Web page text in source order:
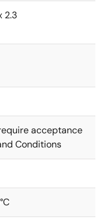
2.3
acceptance
Conditions